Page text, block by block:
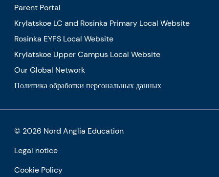
Parent Portal
Krylatskoe LC and Rosinka Primary Local Website
Rosinka EYFS Local Website
Krylatskoe Upper Campus Local Website
Our Global Network
Политика обработки персональных данных
© 2026 Nord Anglia Education
Legal notice
Cookie Policy